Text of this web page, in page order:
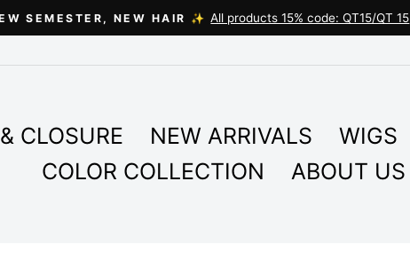
slideshow
SEMESTER, NEW HAIR ✨ All products 15% code: QT15/QT 15
CLOSURE NEW ARRIVALS WIGS
COLOR COLLECTION
ABOUT US